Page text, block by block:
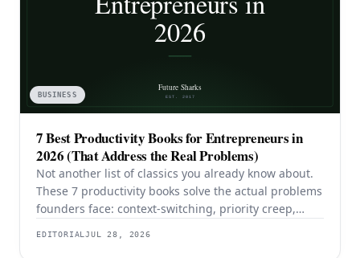
BUSINESS
7 Best Productivity Books for Entrepreneurs in
2026 (That Address the Real Problems)
Not another list of classics you already know about.
These 7 productivity books solve the actual problems
founders face: context-switching, priority creep,
EDITORIALJUL 28, 2026